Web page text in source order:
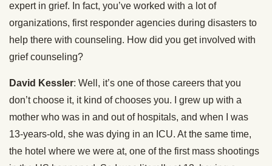
expert in grief. In fact, you’ve worked with a lot of
organizations, first responder agencies during disasters to
help there with counseling. How did you get involved with
grief counseling?
David Kessler: Well, it’s one of those careers that you
don’t choose it, it kind of chooses you. I grew up with a
mother who was in and out of hospitals, and when I was
13-years-old, she was dying in an ICU. At the same time,
the hotel where we were at, one of the first mass shootings